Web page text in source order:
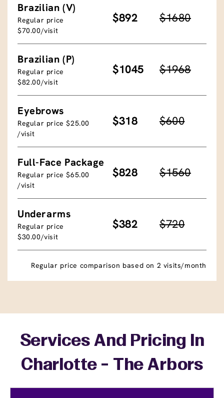
Brazilian (V)
Regular price
$70.00/visit
$892 $1680
Brazilian (P)
Regular price
$82.00/visit
$1045 $1968
Eyebrows
Regular price $25.00
/visit
$318 $600
Full-Face Package
Regular price $65.00
/visit
$828 $1560
Underarms
Regular price
$30.00/visit
$382 $720
Regular price comparison based on 2 visits/month
Services And Pricing In
Charlotte - The Arbors